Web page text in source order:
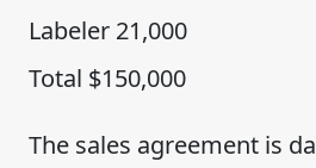
Labeler 21,000
Total $150,000
The sales agreement is